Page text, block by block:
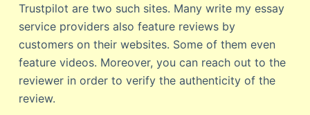
Trustpilot are two such sites. Many write my essay
service providers also feature reviews by
customers on their websites. Some of them even
feature videos. Moreover, you can reach out to the
reviewer in order to verify the authenticity of the
review.